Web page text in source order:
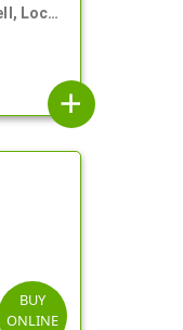
Lock
add
BUY
ONLINE